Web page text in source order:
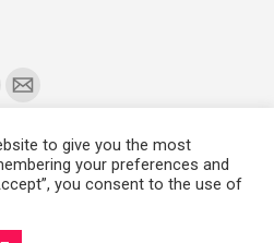
Ceramic Artist in Kansas City,
to give you the most
your preferences and
you consent to the use of